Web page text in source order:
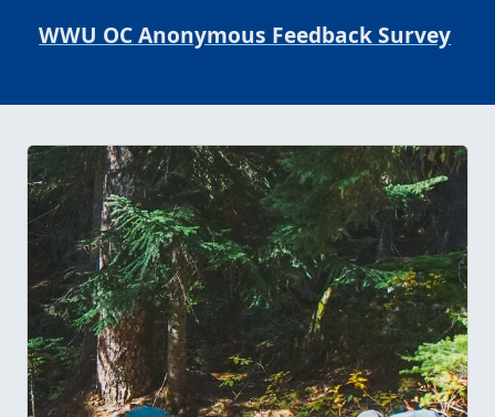
WWU OC Anonymous Feedback Survey